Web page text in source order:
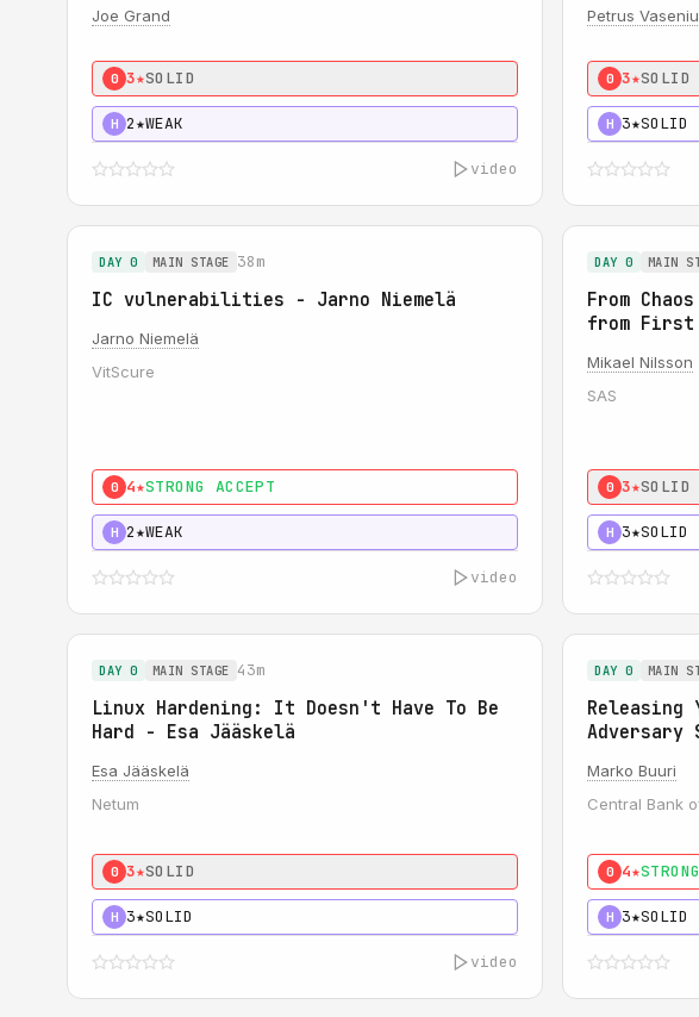
Joe Grand
0 3★SOLID
H 2★WEAK
video
Petrus
0 3★SOLID
H 3★SOLID
DAY 0 MAIN STAGE 38m
IC vulnerabilities - Jarno Niemelä
Jarno Niemelä
VitScure
0 4★STRONG ACCEPT
H 2★WEAK
video
DAY 0 MAIN
From
from
Mikael Nilsson
SAS
0 3★SOLID
H 3★SOLID
DAY 0 MAIN STAGE 43m
Linux Hardening: It Doesn't Have To Be
Hard - Esa Jääskelä
Esa Jääskelä
Netum
0 3★SOLID
H 3★SOLID
video
DAY 0 MAIN
Releasing
Adversary
Marko Buuri
Central Bank
0 4★
H 3★SOLID